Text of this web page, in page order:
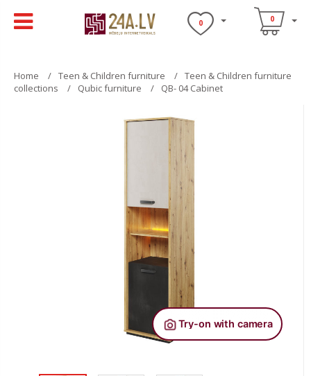
0 0
Home Teen & Children furniture
Teen & Children furniture
collections
Qubic furniture QB- 04 Cabinet